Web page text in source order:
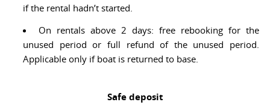
if the rental hadn’t started.
On rentals above 2 days: free rebooking for the
unused period or full refund of the unused period.
Applicable only if boat is returned to base.
Safe deposit